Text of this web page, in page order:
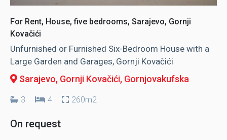
For Rent, House, five bedrooms, Sarajevo, Gornji
Kovačići
Unfurnished or Furnished Six-Bedroom House with a
Large Garden and Garages, Gornji Kovačići
Sarajevo, Gornji Kovačići, Gornjovakufska
3 4 260m2
On request